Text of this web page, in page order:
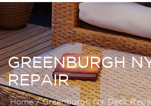
GREENBURGH
REPAIR
Home / Greenburgh NY Deck